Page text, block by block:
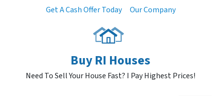
Get A Cash Offer Today Our Company
Buy RI Houses
Need To Sell Your House Fast? I Pay Highest Prices!